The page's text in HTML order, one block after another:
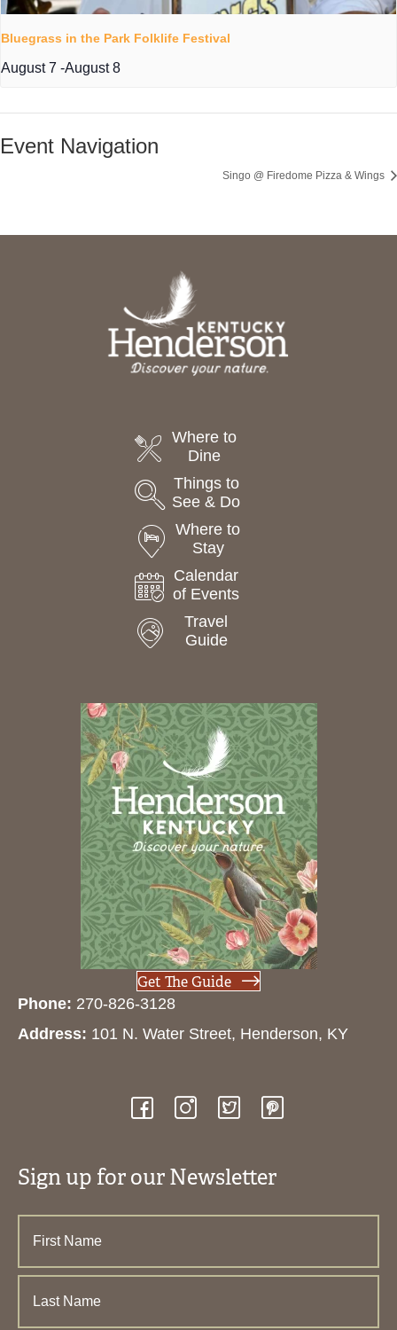
Bluegrass in the Park Folklife Festival
August 7 -August 8
Event Navigation
Singo @ Firedome Pizza & Wings
Where to
Dine
Things to
See & Do
Where to
Stay
Calendar
of Events
Travel
Guide
Get The Guide
Phone: 270-826-3128
Address: 101 N. Water Street, Henderson, KY
Sign up for our Newsletter